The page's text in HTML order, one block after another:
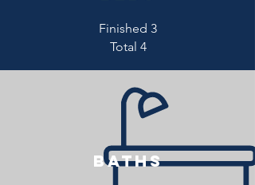
Finished 3
Total 4
baths